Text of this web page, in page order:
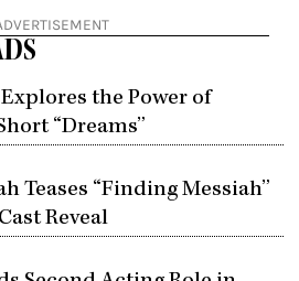
the Power of
“Dreams”
Teases “Finding Messiah”
Reveal